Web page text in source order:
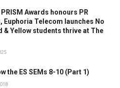
Awards honours PR
Euphoria Telecom launches No
& Yellow students thrive at The
the ES SEMs 8-10 (Part 1)